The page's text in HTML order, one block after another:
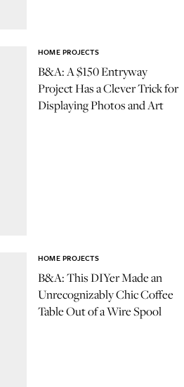
B&A: A $150 Entryway
Project Has a Clever Trick for
Displaying Photos and Art
HOME PROJECTS
B&A: This DIYer Made an
Unrecognizably Chic Coffee
Table Out of a Wire Spool
HOME PROJECTS